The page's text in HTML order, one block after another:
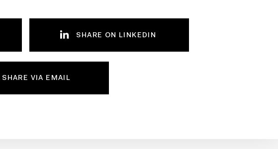
SHARE ON LINKEDIN
SHARE VIA EMAIL